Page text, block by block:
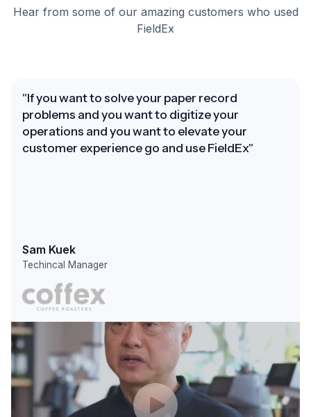
Hear from some of our amazing customers who used
FieldEx
"If you want to solve your paper record
problems and you want to digitize your
operations and you want to elevate your
customer experience go and use FieldEx"
Sam Kuek
Techincal Manager